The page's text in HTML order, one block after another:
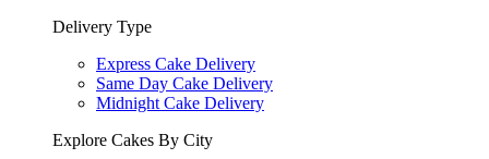
Delivery Type
Express Cake Delivery
Same Day Cake Delivery
Midnight Cake Delivery
Explore Cakes By City